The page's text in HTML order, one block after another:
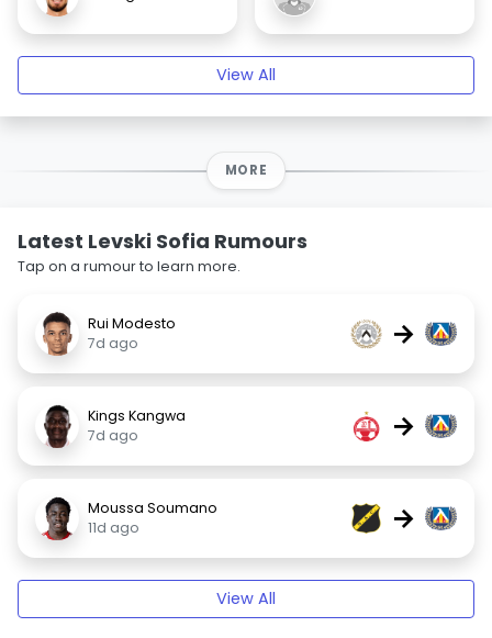
View All
MORE
Latest Levski Sofia Rumours
Tap on a rumour to learn more.
Rui Modesto
7d ago
→
Kings Kangwa
7d ago
→
Moussa Soumano
11d ago
→
View All